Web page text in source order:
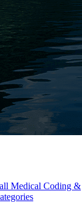
Medical Coding &